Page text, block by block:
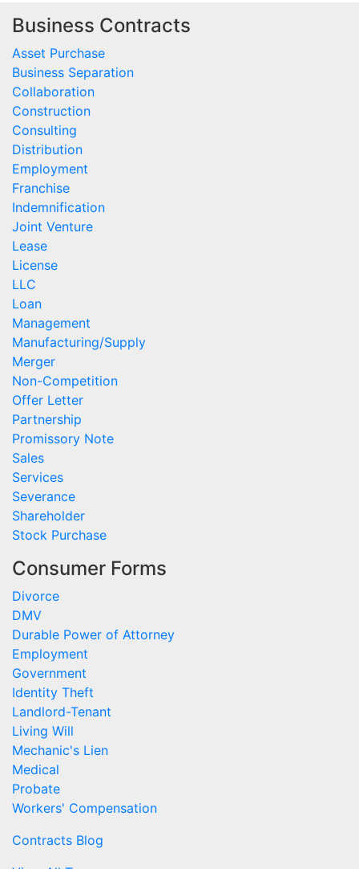
Business Contracts
Asset Purchase
Business Separation
Collaboration
Construction
Consulting
Distribution
Employment
Franchise
Indemnification
Joint Venture
Lease
License
LLC
Loan
Management
Manufacturing/Supply
Merger
Non-Competition
Offer Letter
Partnership
Promissory Note
Sales
Services
Severance
Shareholder
Stock Purchase
Consumer Forms
Divorce
DMV
Durable Power of Attorney
Employment
Government
Identity Theft
Landlord-Tenant
Living Will
Mechanic's Lien
Medical
Probate
Workers' Compensation
Contracts Blog